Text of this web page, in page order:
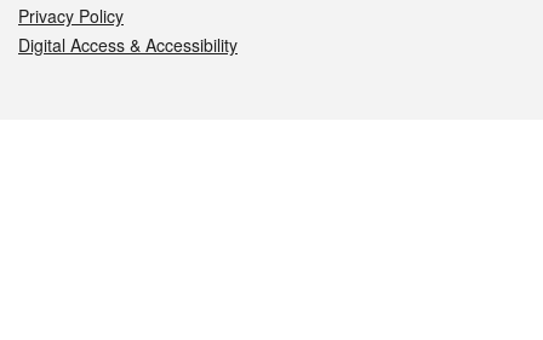
Privacy Policy
Digital Access & Accessibility